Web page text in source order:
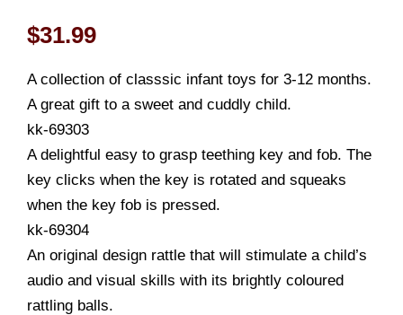
$31.99
A collection of classsic infant toys for 3-12 months.
A great gift to a sweet and cuddly child.
kk-69303
A delightful easy to grasp teething key and fob. The
key clicks when the key is rotated and squeaks
when the key fob is pressed.
kk-69304
An original design rattle that will stimulate a child’s
audio and visual skills with its brightly coloured
rattling balls.